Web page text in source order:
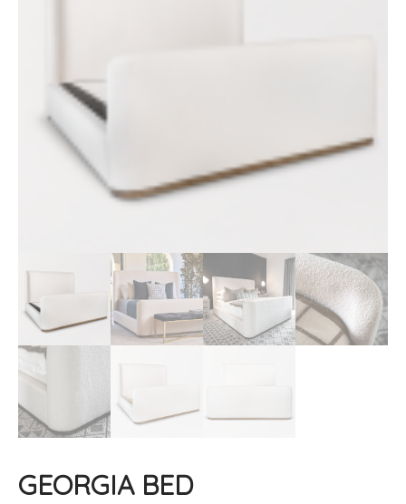
GEORGIA BED